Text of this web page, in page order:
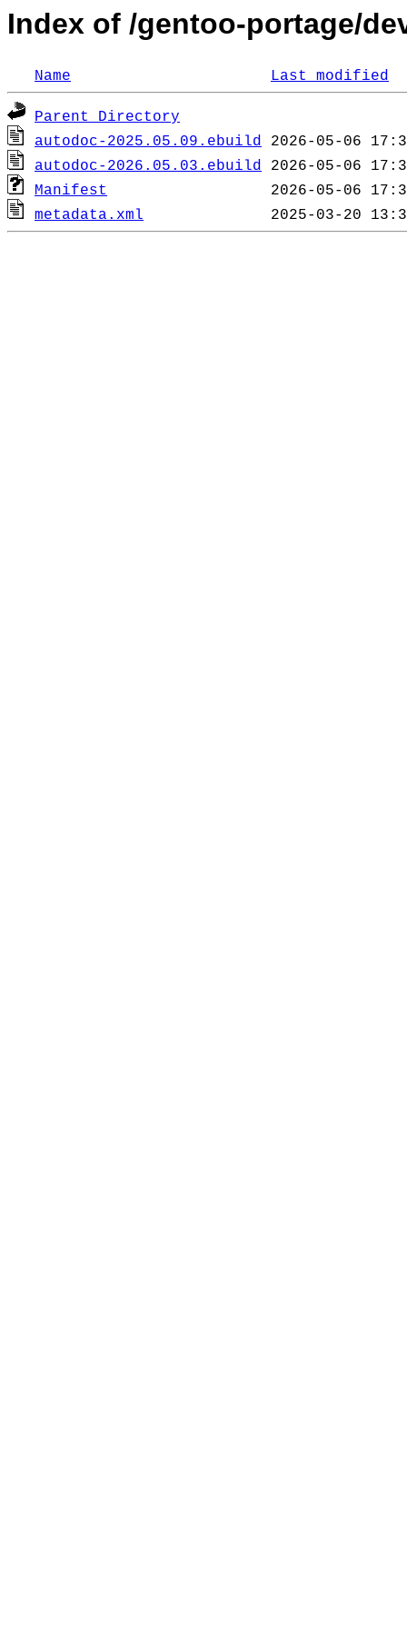
Index of /gentoo-portage/
Name Last modified
Parent Directory
autodoc-2025.05.09.ebuild
autodoc-2026.05.03.ebuild
Manifest
metadata.xml